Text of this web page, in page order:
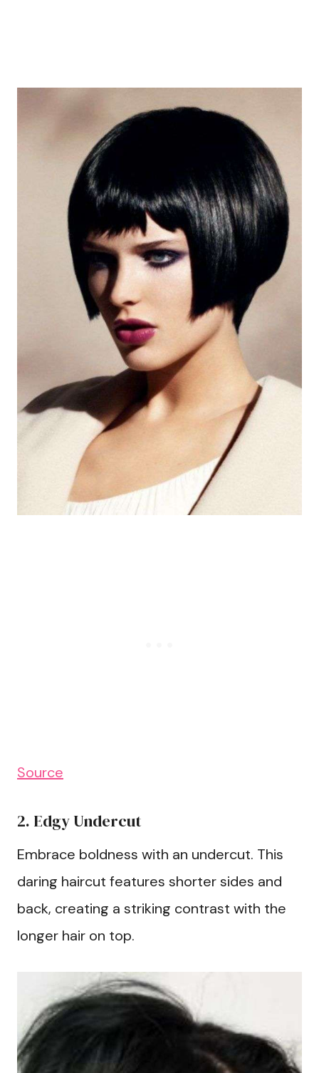
Source
2. Edgy Undercut
Embrace boldness with an undercut. This
daring haircut features shorter sides and
back, creating a striking contrast with the
longer hair on top.